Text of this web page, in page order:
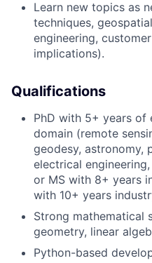
Learn new topics as
techniques,
engineering,
implications).
Qualifications
PhD with 5+ years of
domain (remote
geodesy, astronomy,
electrical
or MS with 8+ years
with 10+ years
Strong mathematical
geometry, linear
Python-based